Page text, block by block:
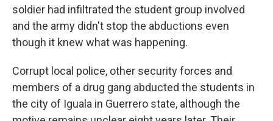
soldier had infiltrated the student group involved
and the army didn't stop the abductions even
though it knew what was happening.
Corrupt local police, other security forces and
members of a drug gang abducted the students in
the city of Iguala in Guerrero state, although the